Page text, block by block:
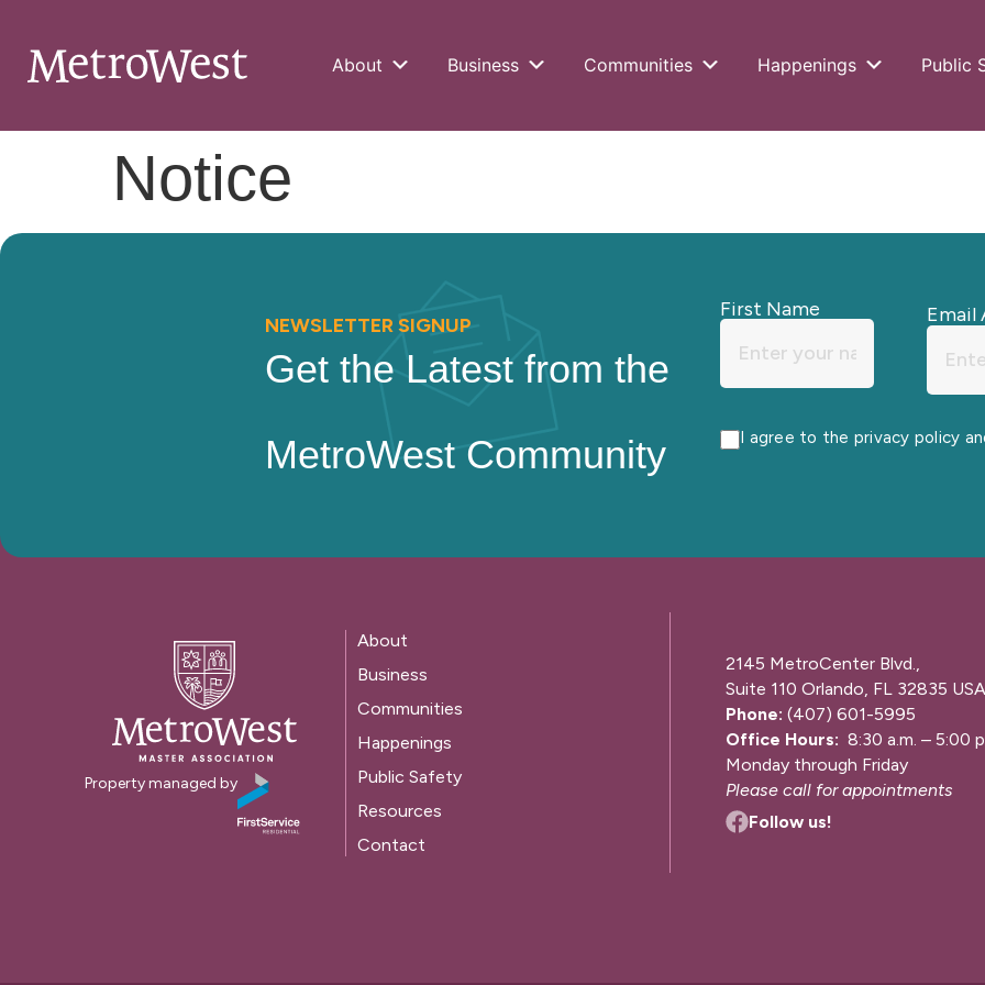
About Business Communities Happenings Public
Notice
NEWSLETTER SIGNUP
Get the Latest from the
MetroWest Community
First Name Email
I agree to the privacy policy
Property managed by
About
Business
Communities
Happenings
Public Safety
Resources
Contact
2145 MetroCenter Blvd.,
Suite 110 Orlando, FL 32835 USA
Phone: (407) 601-5995
Office Hours: 8:30 a.m. – 5:00
Monday through Friday
Please call for appointments
Follow us!